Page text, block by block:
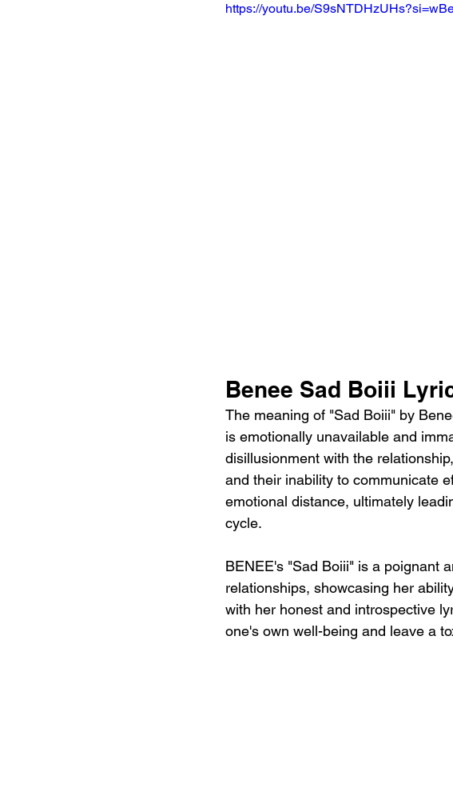
https://youtu.be/
Benee Sad Boiii
The meaning of "Sad Boiii" by
is emotionally unavailable and
disillusionment with the
and their inability to communicate
emotional distance, ultimately
cycle.
BENEE's "Sad Boiii" is a poignant
relationships, showcasing her
with her honest and introspective
one's own well-being and leave a